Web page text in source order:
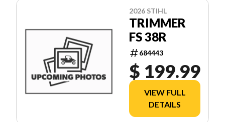
2026 STIHL
TRIMMER
FS 38R
684443
$ 199.99
VIEW FULL
DETAILS